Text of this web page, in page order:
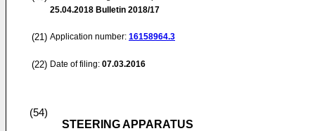
25.04.2018 Bulletin 2018/17
(21) Application number: 16158964.3
(22) Date of filing: 07.03.2016
(54)
STEERING APPARATUS